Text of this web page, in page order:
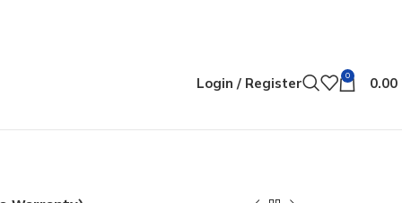
Login / Register 0 0.00